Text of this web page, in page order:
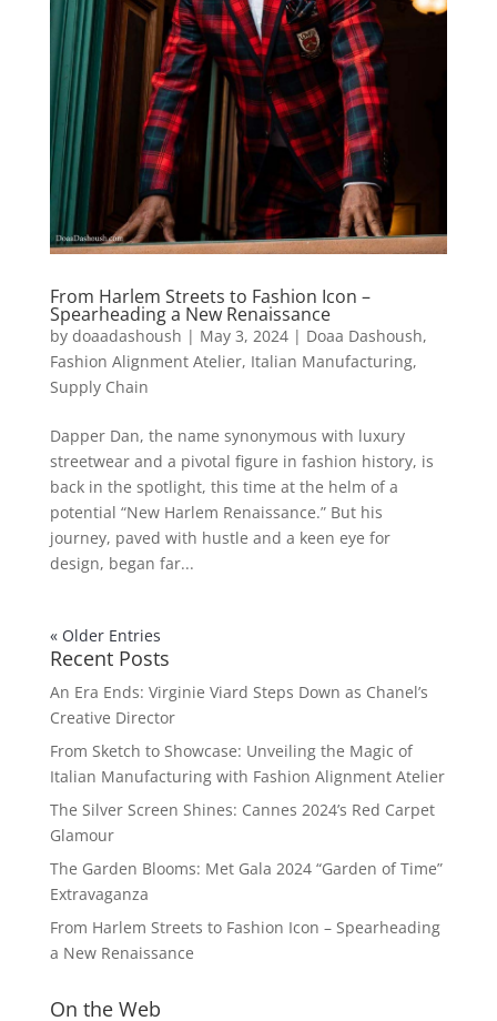
From Harlem Streets to Fashion Icon –
Spearheading a New Renaissance
by doaadashoush | May 3, 2024| Doaa Dashoush,
Fashion Alignment Atelier, Italian Manufacturing,
Supply Chain
Dapper Dan, the name synonymous with luxury
streetwear and a pivotal figure in fashion history, is
back in the spotlight, this time at the helm of a
potential “New Harlem Renaissance.” But his
journey, paved with hustle and a keen eye for
design, began far...
« Older Entries
Recent Posts
An Era Ends: Virginie Viard Steps Down as Chanel’s
Creative Director
From Sketch to Showcase: Unveiling the Magic of
Italian Manufacturing with Fashion Alignment Atelier
The Silver Screen Shines: Cannes 2024’s Red Carpet
Glamour
The Garden Blooms: Met Gala 2024 “Garden of Time”
Extravaganza
From Harlem Streets to Fashion Icon – Spearheading
a New Renaissance
On the Web